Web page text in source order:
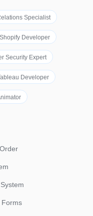
Specialist
Shopify Developer
Security Expert
Developer